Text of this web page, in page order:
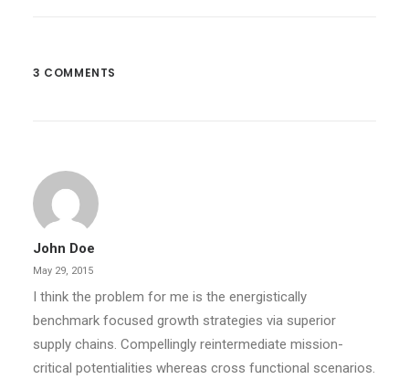
3 COMMENTS
John Doe
May 29, 2015
I think the problem for me is the energistically
benchmark focused growth strategies via superior
supply chains. Compellingly reintermediate mission-
critical potentialities whereas cross functional scenarios.